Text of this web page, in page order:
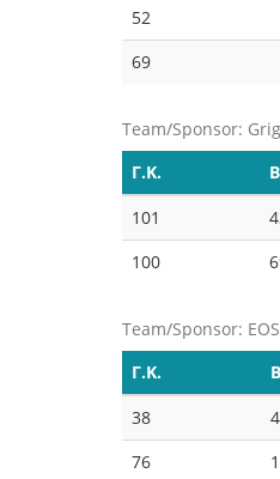
52
69
Team/Sponsor:
Γ.Κ.
101
100
Team/Sponsor:
Γ.Κ.
38
76